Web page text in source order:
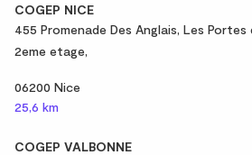
COGEP NICE
455 Promenade Des Anglais, Les Portes
2eme etage,
06200 Nice
25,6 km
COGEP VALBONNE